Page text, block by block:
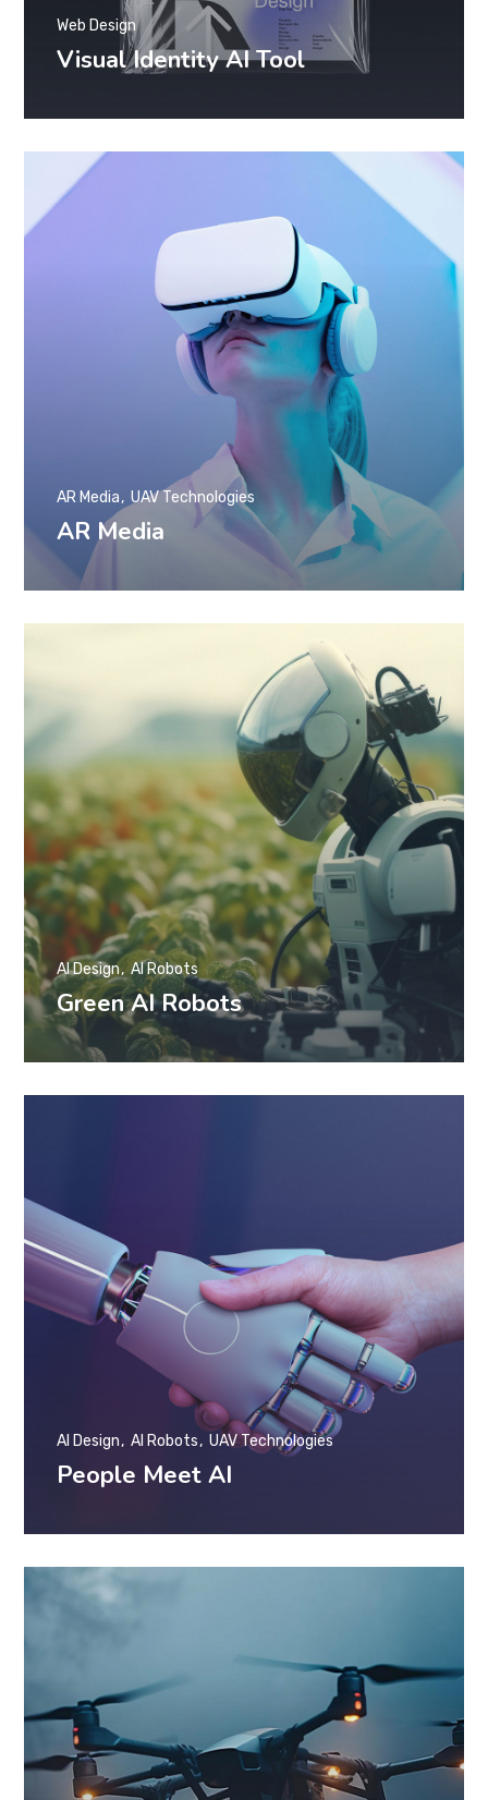
Visual Identity AI Tool
Web Design
AR Media
AR Media UAV Technologies
Green AI Robots
AI Design AI Robots
People Meet AI
AI Design AI Robots UAV Technologies